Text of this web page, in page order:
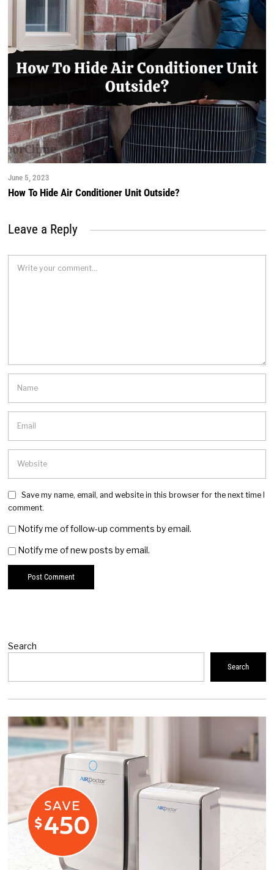
June 5, 2023
How To Hide Air Conditioner Unit Outside?
Leave a Reply
Save my name, email, and website in this browser for the next time I
comment.
Notify me of follow-up comments by email.
Notify me of new posts by email.
Search
Search